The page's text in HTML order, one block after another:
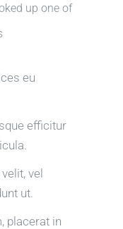
up one of
eu
efficitur
vel
ut.
placerat in